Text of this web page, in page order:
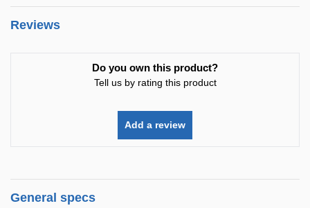
Reviews
Do you own this product?
Tell us by rating this product
Add a review
General specs